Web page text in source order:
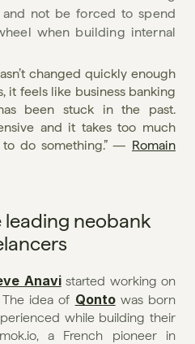
not be forced to spend
when building internal
changed quickly enough
it feels like business banking
been stuck in the past.
and it takes too much
do something.” — Romain
neobank
Anavi started working on
idea of Qonto was born
while building their
a French pioneer in